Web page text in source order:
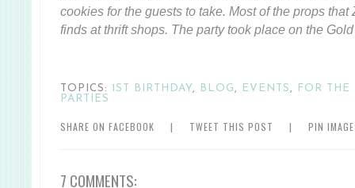
cookies for the guests to take. Most of the props
finds at thrift shops. The party took place on the
TOPICS: 1ST BIRTHDAY, BLOG , EVENTS ,
FOR THE
PARTIES
SHARE ON FACEBOOK | TWEET THIS POST | PIN
7 COMMENTS: